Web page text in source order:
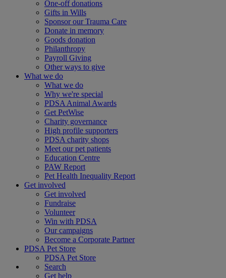
One-off donations
Gifts in Wills
Sponsor our Trauma Care
Donate in memory
Goods donation
Philanthropy
Payroll Giving
Other ways to give
What we do
What we do
Why we're special
PDSA Animal Awards
Get PetWise
Charity governance
High profile supporters
PDSA charity shops
Meet our pet patients
Education Centre
PAW Report
Pet Health Inequality Report
Get involved
Get involved
Fundraise
Volunteer
Win with PDSA
Our campaigns
Become a Corporate Partner
PDSA Pet Store
PDSA Pet Store
Search
Get help